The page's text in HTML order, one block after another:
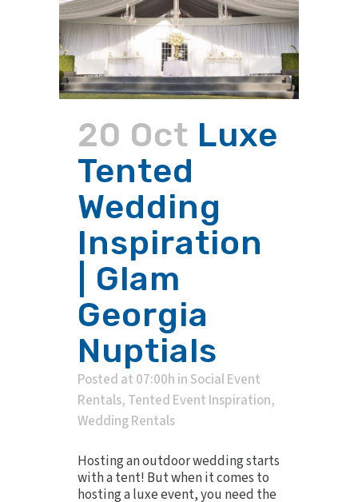
20 Oct Luxe
Tented
Wedding
Inspiration
| Glam
Georgia
Nuptials
Posted at 07:00h in Social Event
Rentals, Tented Event Inspiration,
Wedding Rentals
Hosting an outdoor wedding starts
with a tent! But when it comes to
hosting a luxe event, you need the